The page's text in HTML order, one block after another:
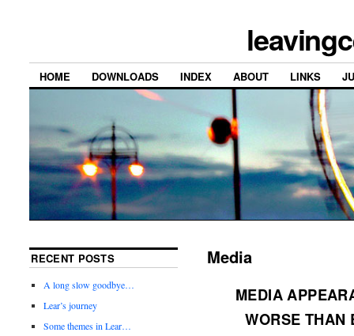
HOME DOWNLOADS INDEX ABOUT LINKS
Media
MEDIA
WORSE
RECENT POSTS
A long slow goodbye…
Lear’s journey
Some themes in Lear…